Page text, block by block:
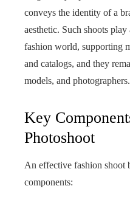
conveys the identity of a
aesthetic. Such shoots
fashion world, supporting
and catalogs, and they
models, and photographers.
Key
Photoshoot
An effective fashion shoot
components: